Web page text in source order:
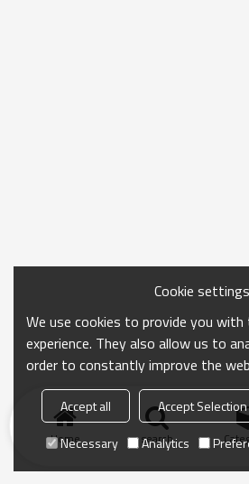
Home search
Cookie settings
We use cookies to provide you
experience. They also allow us to
order to constantly improve the
Accept all Accept Selection
Necessary
Analytics